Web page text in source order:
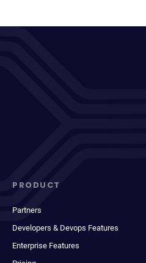
PRODUCT
Partners
Developers & Devops Features
Enterprise Features